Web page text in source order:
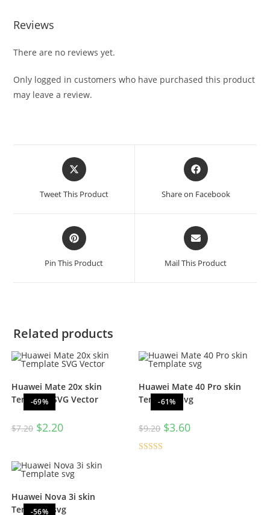
Reviews
There are no reviews yet.
Only logged in customers who have purchased this product
may leave a review.
Tweet This Product Share on Facebook
Pin This Product Mail This Product
Related products
-69%
Huawei Mate 20x skin
Template SVG Vector
$7.20 $2.20
-61%
Huawei Mate 40 Pro skin
Template svg
$9.20 $3.60
-56%
Huawei Nova 3i skin
Template svg